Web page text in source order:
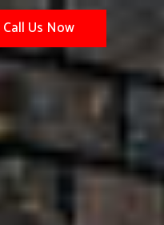
Us Now